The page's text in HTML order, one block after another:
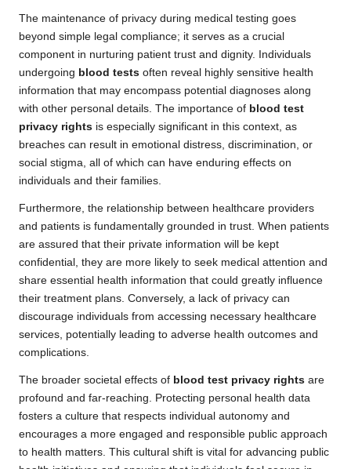
The maintenance of privacy during medical testing goes
beyond simple legal compliance; it serves as a crucial
component in nurturing patient trust and dignity. Individuals
undergoing blood tests often reveal highly sensitive health
information that may encompass potential diagnoses along
with other personal details. The importance of blood test
privacy rights is especially significant in this context, as
breaches can result in emotional distress, discrimination, or
social stigma, all of which can have enduring effects on
individuals and their families.
Furthermore, the relationship between healthcare providers
and patients is fundamentally grounded in trust. When patients
are assured that their private information will be kept
confidential, they are more likely to seek medical attention and
share essential health information that could greatly influence
their treatment plans. Conversely, a lack of privacy can
discourage individuals from accessing necessary healthcare
services, potentially leading to adverse health outcomes and
complications.
The broader societal effects of blood test privacy rights are
profound and far-reaching. Protecting personal health data
fosters a culture that respects individual autonomy and
encourages a more engaged and responsible public approach
to health matters. This cultural shift is vital for advancing public